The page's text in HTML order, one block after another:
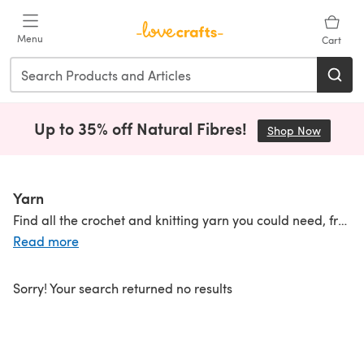
Menu Cart
Up to 35% off Natural Fibres! Shop Now(opens
Yarn
Find all the crochet and knitting yarn you could need, from lightweight to
Read more
Sorry! Your search returned no results